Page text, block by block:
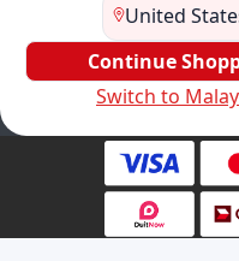
United
Continue
Switch to
DhuMall
buyers for
secure
growth.